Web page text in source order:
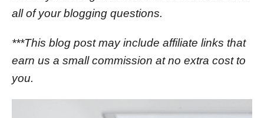
all of your blogging questions.
***This blog post may include affiliate links that
earn us a small commission at no extra cost to
you.